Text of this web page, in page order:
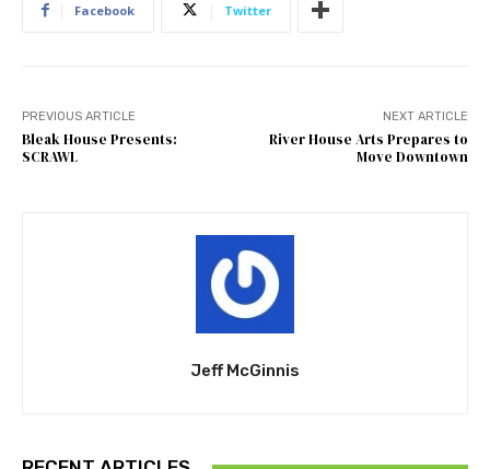
Facebook Twitter
PREVIOUS ARTICLE
Bleak House Presents:
SCRAWL
NEXT ARTICLE
River House Arts Prepares to
Move Downtown
Jeff McGinnis